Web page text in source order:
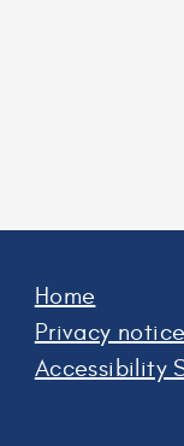
Home
Privacy
Accessibility